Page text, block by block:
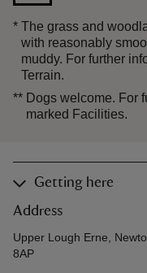
* The grass and
with reasonably
muddy. For further
Terrain.
** Dogs welcome. For
marked Facilities.
Getting here
Address
Upper Lough Erne,
8AP